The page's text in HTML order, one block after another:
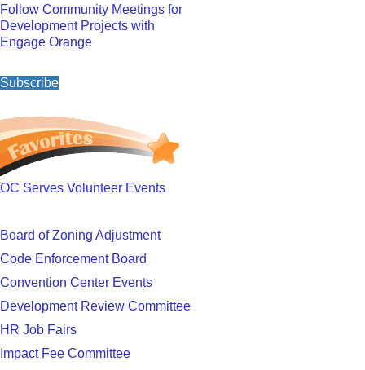
Follow Community Meetings for
Development Projects with
Engage Orange
Subscribe
OC Serves Volunteer Events
Board of Zoning Adjustment
Code Enforcement Board
Convention Center Events
Development Review Committee
HR Job Fairs
Impact Fee Committee